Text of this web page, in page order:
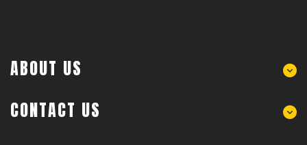
ABOUT US
CONTACT US